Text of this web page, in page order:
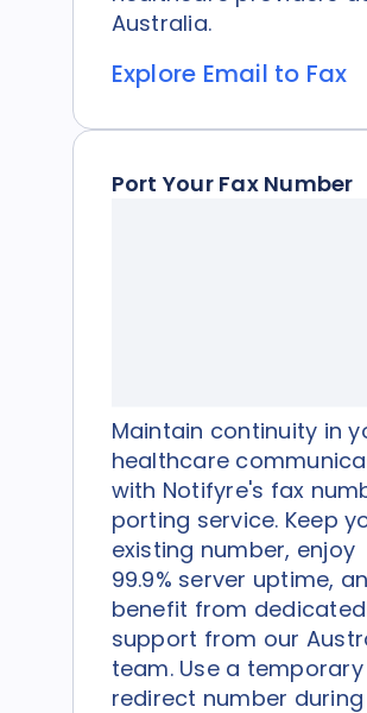
Australia.
Explore Email to Fax
Port Your Fax Number
Maintain continuity in
healthcare
with Notifyre's fax
porting service. Keep
existing number, enjoy
99.9% server uptime,
benefit from dedicated
support from our
team. Use a temporary
redirect number